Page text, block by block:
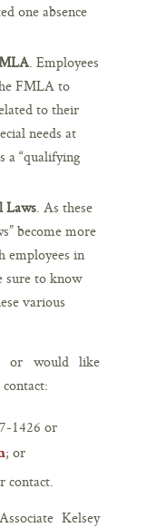
one absence
. Employees
FMLA to
to their
needs at
a “qualifying
Laws. As these
become more
employees in
sure to know
various
or would like
1426 or
; or
contact.
Kelsey